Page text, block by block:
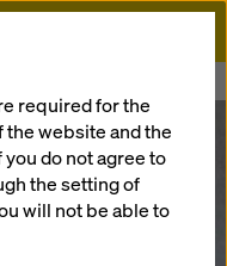
required for the
website and the
do not agree to
the setting of
will not be able to